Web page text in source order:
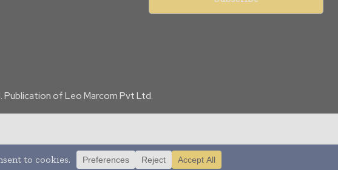
Publication of Leo Marcom Pvt Ltd.